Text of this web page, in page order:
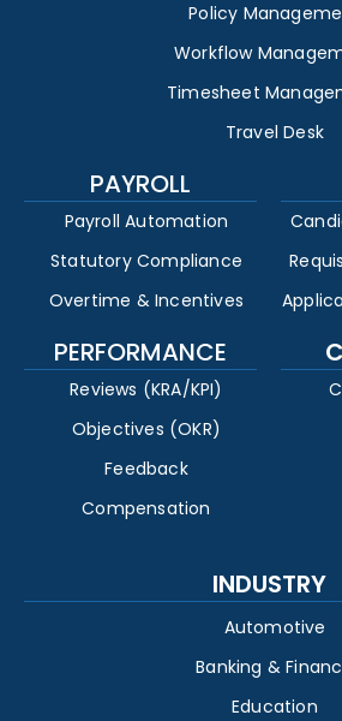
Policy
Workflow
Timesheet
Travel Desk
PAYROLL
Payroll Automation
Statutory Compliance
Overtime & Incentives
PERFORMANCE
Reviews (KRA/KPI)
Objectives (OKR)
Feedback
Compensation
INDUSTRY
Automotive
Banking &
Education